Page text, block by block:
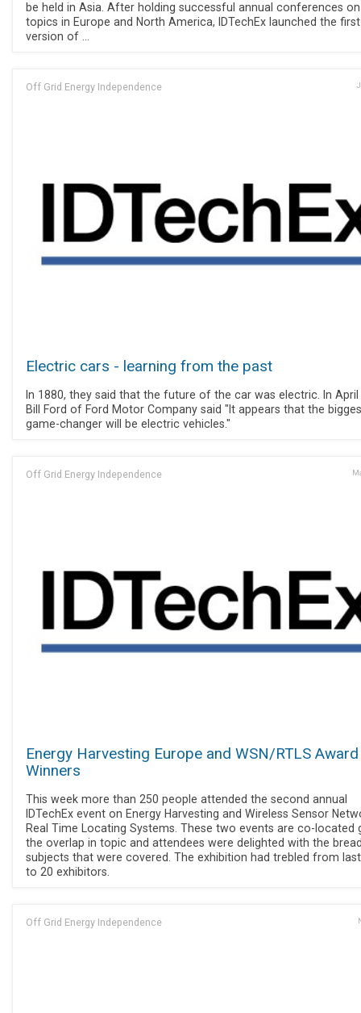
be held in Asia. After holding successful annual conferences
topics in Europe and North America, IDTechEx launched the
version of ...
Off Grid Energy Independence
Electric cars - learning from the past
In 1880, they said that the future of the car was electric. In April
Bill Ford of Ford Motor Company said "It appears that the
game-changer will be electric vehicles."
Off Grid Energy Independence
Energy Harvesting Europe and WSN/RTLS Award
Winners
This week more than 250 people attended the second annual
IDTechEx event on Energy Harvesting and Wireless Sensor
Real Time Locating Systems. These two events are co-located
the overlap in topic and attendees were delighted with the
subjects that were covered. The exhibition had trebled from
to 20 exhibitors.
Off Grid Energy Independence